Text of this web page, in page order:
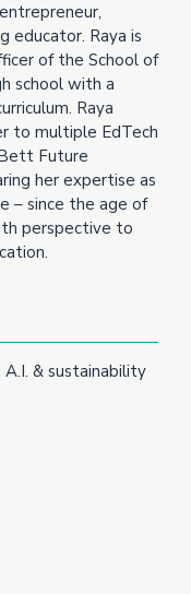
educator. Raya is
of the School of
school with a
Raya
to multiple EdTech
Future
her expertise as
– since the age of
perspective to
& sustainability